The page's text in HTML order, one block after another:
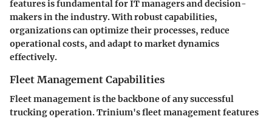
features is fundamental for IT managers and decision-
makers in the industry. With robust capabilities,
organizations can optimize their processes, reduce
operational costs, and adapt to market dynamics
effectively.
Fleet Management Capabilities
Fleet management is the backbone of any successful
trucking operation. Trinium's fleet management features